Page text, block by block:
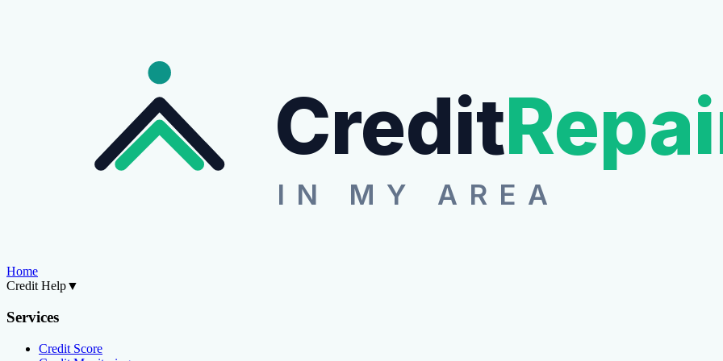
Credit
IN MY AREA
Home
Credit Help▼
Services
Credit Score